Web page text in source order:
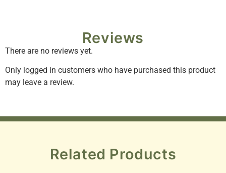
Reviews
There are no reviews yet.
Only logged in customers who have purchased this product
may leave a review.
Related Products